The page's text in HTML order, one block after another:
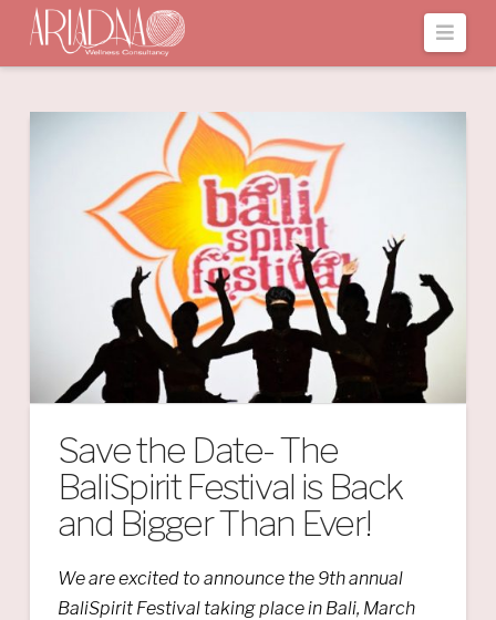
Save the Date- The
BaliSpirit Festival is Back
and Bigger Than Ever!
We areexcited to announce the 9th annual
BaliSpirit Festival taking place in Bali, March